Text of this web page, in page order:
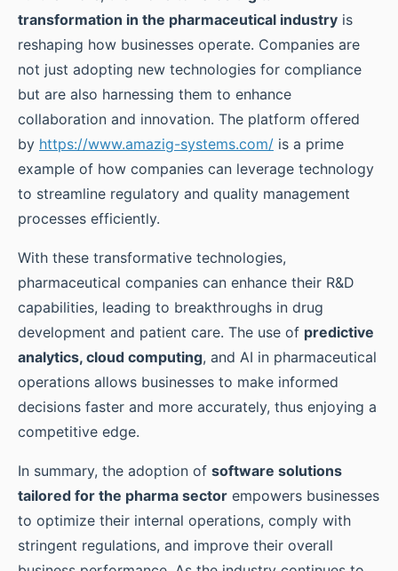
transformation in the pharmaceutical industry is
reshaping how businesses operate. Companies are
not just adopting new technologies for compliance
but are also harnessing them to enhance
collaboration and innovation. The platform offered
by https://www.amazig-systems.com/ is a prime
example of how companies can leverage technology
to streamline regulatory and quality management
processes efficiently.
With these transformative technologies,
pharmaceutical companies can enhance their R&D
capabilities, leading to breakthroughs in drug
development and patient care. The use of predictive
analytics, cloud computing, and AI in pharmaceutical
operations allows businesses to make informed
decisions faster and more accurately, thus enjoying a
competitive edge.
In summary, the adoption of software solutions
tailored for the pharma sector empowers businesses
to optimize their internal operations, comply with
stringent regulations, and improve their overall